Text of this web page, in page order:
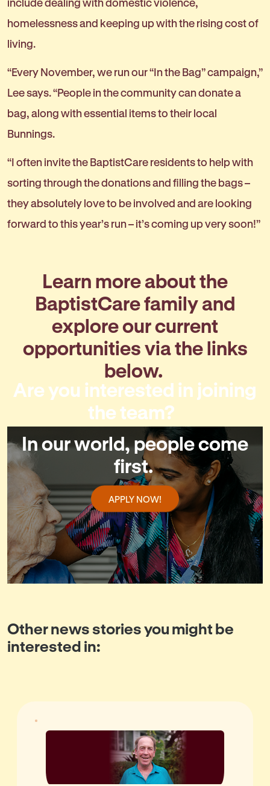
include dealing with domestic violence,
homelessness and keeping up with the rising cost of
living.
“Every November, we run our “In the Bag” campaign,”
Lee says. “People in the community can donate a
bag, along with essential items to their local
Bunnings.
“I often invite the BaptistCare residents to help with
sorting through the donations and filling the bags –
they absolutely love to be involved and are looking
forward to this year’s run – it’s coming up very soon!”
Learn more about the
BaptistCare family and
explore our current
opportunities via the links
below.
Are you interested in joining
the team?
In our world, people come
first.
APPLY NOW!
Other news stories you might be
interested in: